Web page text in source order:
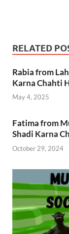
RELATED
Rabia from
Karna Chahti
May 4, 2025
Fatima from
Shadi Karna
October 29, 2024